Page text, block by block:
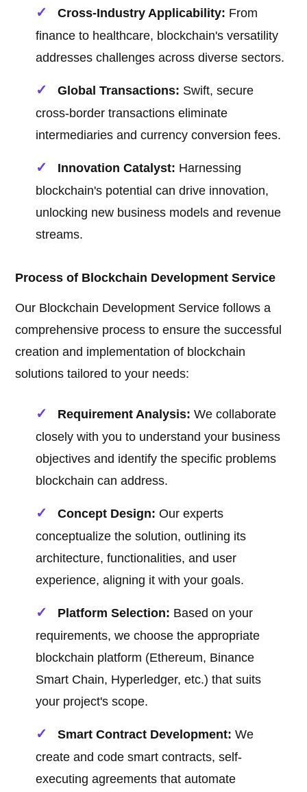
Cross-Industry Applicability: From
finance to healthcare, blockchain's versatility
addresses challenges across diverse sectors.
Global Transactions: Swift, secure
cross-border transactions eliminate
intermediaries and currency conversion fees.
Innovation Catalyst: Harnessing
blockchain's potential can drive innovation,
unlocking new business models and revenue
streams.
Process of Blockchain Development Service
Our Blockchain Development Service follows a
comprehensive process to ensure the successful
creation and implementation of blockchain
solutions tailored to your needs:
Requirement Analysis: We collaborate
closely with you to understand your business
objectives and identify the specific problems
blockchain can address.
Concept Design: Our experts
conceptualize the solution, outlining its
architecture, functionalities, and user
experience, aligning it with your goals.
Platform Selection: Based on your
requirements, we choose the appropriate
blockchain platform (Ethereum, Binance
Smart Chain, Hyperledger, etc.) that suits
your project's scope.
Smart Contract Development: We
create and code smart contracts, self-
executing agreements that automate